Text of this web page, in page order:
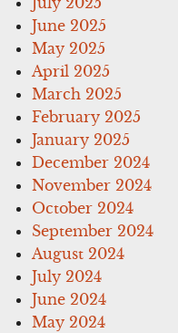
June 2025
May 2025
April 2025
March 2025
February 2025
January 2025
December 2024
November 2024
October 2024
September 2024
August 2024
July 2024
June 2024
May 2024